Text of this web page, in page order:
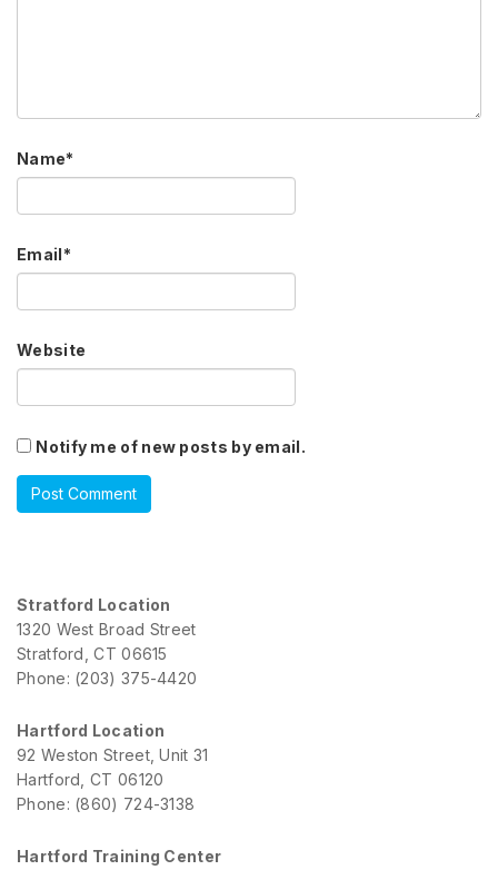
Name*
Email*
Website
Notify me of new posts by email.
Stratford Location
1320 West Broad Street
Stratford, CT 06615
Phone: (203) 375-4420
Hartford Location
92 Weston Street, Unit 31
Hartford, CT 06120
Phone: (860) 724-3138
Hartford Training Center